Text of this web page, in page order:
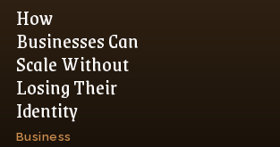
How
Businesses Can
Scale Without
Losing Their
Identity
Business